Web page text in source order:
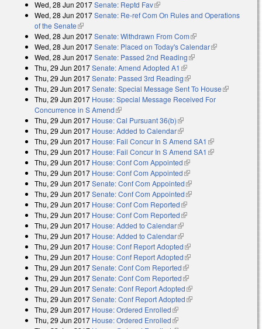
Wed, 28 Jun 2017Senate: Reptd Fav(link is external)
Wed, 28 Jun 2017Senate: Re-ref Com On Rules and Operations
of the Senate(link is external)
Wed, 28 Jun 2017Senate: Withdrawn From Com(link is external)
Wed, 28 Jun 2017Senate: Placed on Today's Calendar(link is
Wed, 28 Jun 2017Senate: Passed 2nd Reading(link is external)
Thu, 29 Jun 2017Senate: Amend Adopted A1 (link is external)
Thu, 29 Jun 2017Senate: Passed 3rd Reading(link is external)
Thu, 29 Jun 2017Senate: Special Message Sent To House(link is
Thu, 29 Jun 2017 House: Special Message Received For
Concurrence in S Amend(link is external)
Thu, 29 Jun 2017 House: Cal Pursuant 36(b)(link is external)
Thu, 29 Jun 2017 House: Added to Calendar(link is external)
Thu, 29 Jun 2017 House: Fail Concur In S Amend SA1 (link is
external)
Thu, 29 Jun 2017 House: Fail Concur In S Amend SA1 (link is
Thu, 29 Jun 2017 House: Conf Com Appointed(link is external)
Thu, 29 Jun 2017 House: Conf Com Appointed(link is external)
Thu, 29 Jun 2017Senate: Conf Com Appointed(link is external)
Thu, 29 Jun 2017Senate: Conf Com Appointed(link is external)
Thu, 29 Jun 2017 House: Conf Com Reported(link is external)
Thu, 29 Jun 2017 House: Conf Com Reported(link is external)
Thu, 29 Jun 2017 House: Added to Calendar(link is external)
Thu, 29 Jun 2017 House: Added to Calendar(link is external)
Thu, 29 Jun 2017 House: Conf Report Adopted(link is external)
Thu, 29 Jun 2017 House: Conf Report Adopted(link is external)
Thu, 29 Jun 2017Senate: Conf Com Reported(link is external)
Thu, 29 Jun 2017Senate: Conf Com Reported(link is external)
Thu, 29 Jun 2017Senate: Conf Report Adopted(link is external)
Thu, 29 Jun 2017Senate: Conf Report Adopted(link is external)
Thu, 29 Jun 2017 House: Ordered Enrolled(link is external)
Thu, 29 Jun 2017 House: Ordered Enrolled(link is external)